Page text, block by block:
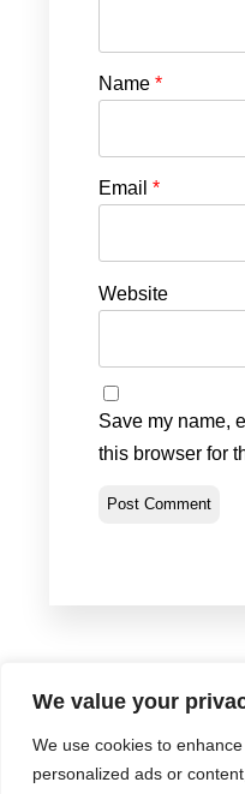
We value your
We use cookies to
personalized ads or
Name *
Email *
Website
Save my name,
this browser for
Privacy Policy•
©